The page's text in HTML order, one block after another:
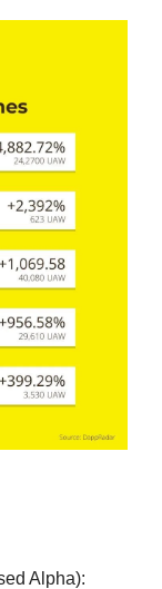
Alpha):